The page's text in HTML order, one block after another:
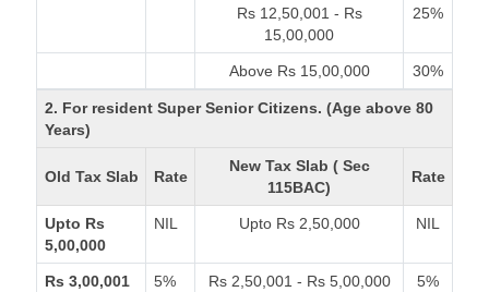
Rs 12,50,001 - Rs
15,00,000
25%
Above Rs 15,00,000 30%
2. For resident Super Senior Citizens. (Age above 80
Years)
Old Tax Slab Rate
New Tax Slab ( Sec
115BAC)
Rate
Upto Rs
5,00,000
NIL Upto Rs 2,50,000 NIL
Rs 3,00,001
5% Rs 2,50,001 - Rs 5,00,000 5%